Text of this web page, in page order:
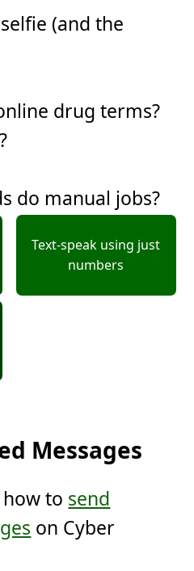
(and the
drug terms?
do manual jobs?
Text-speak using just
numbers
Messages
to send
on Cyber